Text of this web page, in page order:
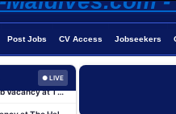
Post Jobs CV Access Jobseekers
● LIVE
Boat Crew Job Vacancy at COMO Maalifushi
Demi Chef De Partie Job Vacancy at The Halcyon Private Isles Maldives